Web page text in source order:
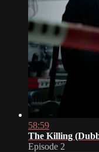
58:59
The Killing
Episode 2